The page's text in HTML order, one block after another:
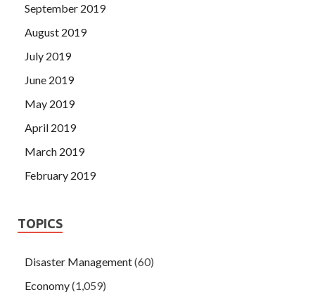
September 2019
August 2019
July 2019
June 2019
May 2019
April 2019
March 2019
February 2019
TOPICS
Disaster Management(60)
Economy(1,059)